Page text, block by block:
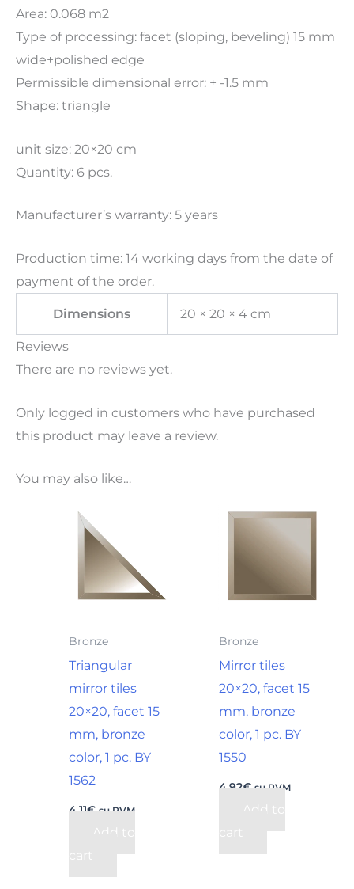
Area: 0.068 m2
Type of processing: facet (sloping, beveling) 15 mm
wide+polished edge
Permissible dimensional error: + -1.5 mm
Shape: triangle
unit size: 20×20 cm
Quantity: 6 pcs.
Manufacturer’s warranty: 5 years
Production time: 14 working days from the date of
payment of the order.
Dimensions 20 × 20 × 4 cm
Reviews
There are no reviews yet.
Only logged in customers who have purchased
this product may leave a review.
You may also like…
Bronze
Triangular
mirror tiles
20×20, facet 15
mm, bronze
color, 1 pc. BY
1562
4,11€ su PVM
Add to
cart
Bronze
Mirror tiles
20×20, facet 15
mm, bronze
color, 1 pc. BY
1550
4,92€ su PVM
Add to
cart